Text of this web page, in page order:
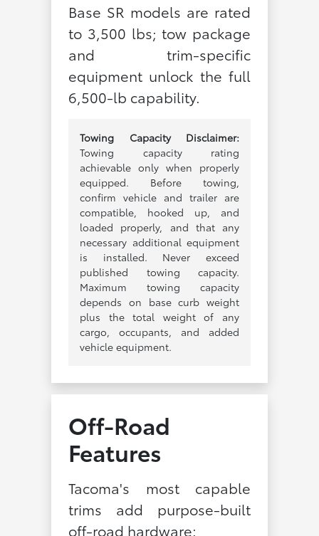
Base SR models are rated
to 3,500 lbs; tow package
and trim-specific
equipment unlock the full
6,500-lb capability.
Towing Capacity Disclaimer:
Towing capacity rating
achievable only when properly
equipped. Before towing,
confirm vehicle and trailer are
compatible, hooked up, and
loaded properly, and that any
necessary additional equipment
is installed. Never exceed
published towing capacity.
Maximum towing capacity
depends on base curb weight
plus the total weight of any
cargo, occupants, and added
vehicle equipment.
Off-Road
Features
Tacoma's most capable
trims add purpose-built
off-road hardware: